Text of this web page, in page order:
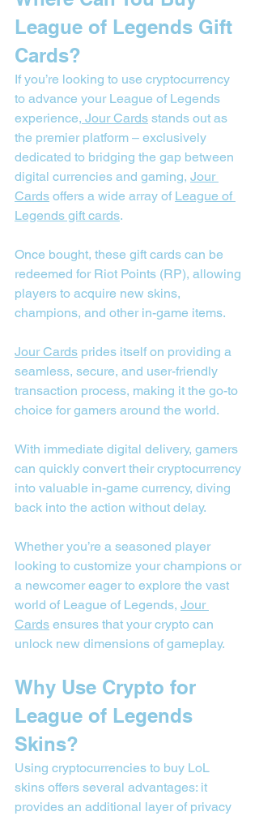
League of Legends Gift
Cards?
If you’re looking to use cryptocurrency
to advance your League of Legends
experience, Jour Cards stands out as
the premier platform – exclusively
dedicated to bridging the gap between
digital currencies and gaming, Jour
Cards offers a wide array of League of
Legends gift cards.
Once bought, these gift cards can be
redeemed for Riot Points (RP), allowing
players to acquire new skins,
champions, and other in-game items.
Jour Cards prides itself on providing a
seamless, secure, and user-friendly
transaction process, making it the go-to
choice for gamers around the world.
With immediate digital delivery, gamers
can quickly convert their cryptocurrency
into valuable in-game currency, diving
back into the action without delay.
Whether you’re a seasoned player
looking to customize your champions or
a newcomer eager to explore the vast
world of League of Legends, Jour
Cards ensures that your crypto can
unlock new dimensions of gameplay.
Why Use Crypto for
League of Legends
Skins?
Using cryptocurrencies to buy LoL
skins offers several advantages: it
provides an additional layer of privacy